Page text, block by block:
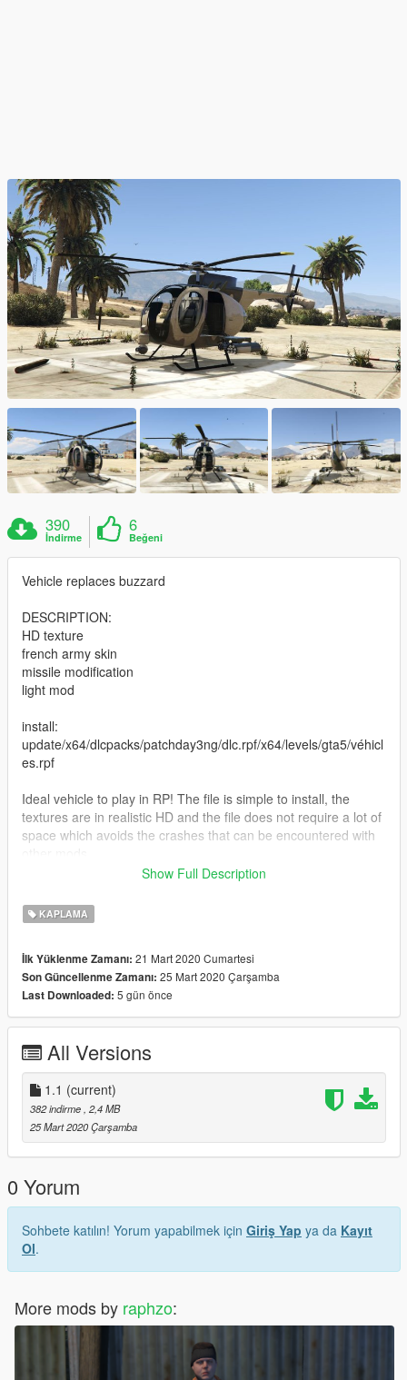
390
İndirme
6
Beğeni
Vehicle replaces buzzard
DESCRIPTION:
HD texture
french army skin
missile modification
light mod
install:
update/x64/dlcpacks/patchday3ng/dlc.rpf/x64/levels/gta5/véhicl
es.rpf
Ideal vehicle to play in RP! The file is simple to install, the
textures are in realistic HD and the file does not require a lot of
space which avoids the crashes that can be encountered with
Show Full Description
KAPLAMA
İlk Yüklenme Zamanı: 21 Mart 2020 Cumartesi
Son Güncellenme Zamanı: 25 Mart 2020 Çarşamba
Last Downloaded: 5 gün önce
All Versions
1.1 (current)
382 indirme, 2,4 MB
25 Mart 2020 Çarşamba
0 Yorum
Sohbete katılın! Yorum yapabilmek için Giriş Yap ya da Kayıt
Ol.
More mods by raphzo: